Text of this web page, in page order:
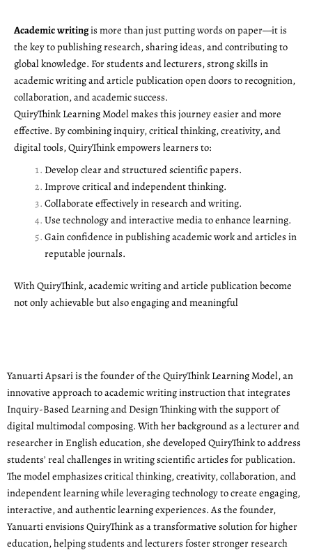
Academic writingis more than just putting words on paper—it is
the key to publishing research, sharing ideas, and contributing to
global knowledge. For students and lecturers, strong skills in
academic writing and article publication open doors to recognition,
collaboration, and academic success.
QuiryThink Learning Model makes this journey easier and more
effective. By combining inquiry, critical thinking, creativity, and
digital tools, QuiryThink empowers learners to:
Develop clear and structured scientific papers.
Improve critical and independent thinking.
Collaborate effectively in research and writing.
Use technology and interactive media to enhance learning.
Gain confidence in publishing academic work and articles in
reputable journals.
With QuiryThink, academic writing and article publication become
not only achievable but also engaging and meaningful
Yanuarti Apsari is the founder of the QuiryThink Learning Model, an
innovative approach to academic writing instruction that integrates
Inquiry-Based Learning and Design Thinking with the support of
digital multimodal composing. With her background as a lecturer and
researcher in English education, she developed QuiryThink to address
students’ real challenges in writing scientific articles for publication.
The model emphasizes critical thinking, creativity, collaboration, and
independent learning while leveraging technology to create engaging,
interactive, and authentic learning experiences. As the founder,
Yanuarti envisions QuiryThink as a transformative solution for higher
education, helping students and lecturers foster stronger research